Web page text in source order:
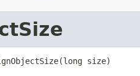
size)